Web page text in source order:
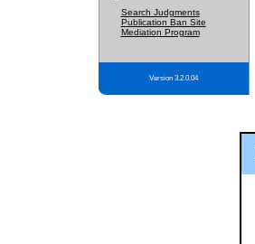
Search Judgments
Publication Ban Site
Mediation Program
Version 3.2.0.04